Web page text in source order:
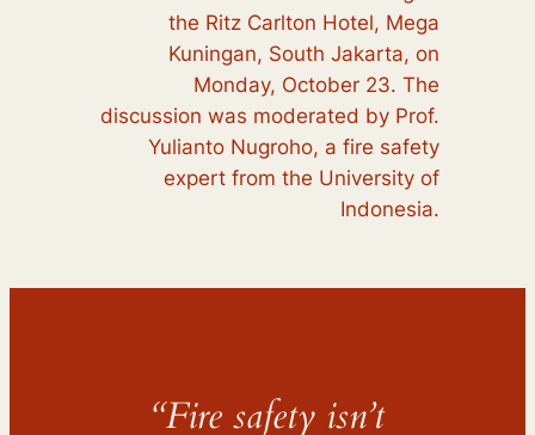
the Ritz Carlton Hotel, Mega
Kuningan, South Jakarta, on
Monday, October 23. The
discussion was moderated by Prof.
Yulianto Nugroho, a fire safety
expert from the University of
Indonesia.
“Fire safety isn’t